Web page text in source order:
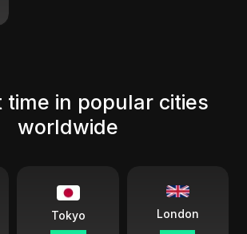
time in popular cities
worldwide
Tokyo London